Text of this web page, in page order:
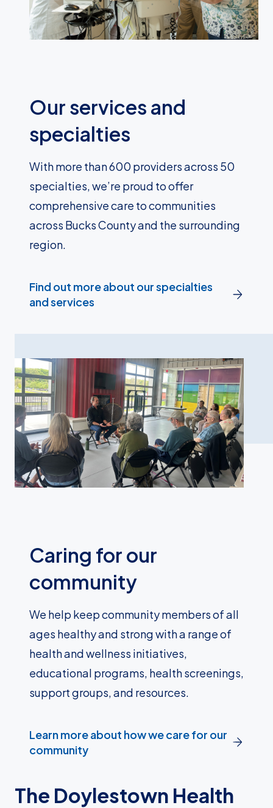
Our services and
specialties
With more than 600 providers across 50
specialties, we’re proud to offer
comprehensive care to communities
across Bucks County and the surrounding
region.
Find out more about our specialties
and services
Caring for our
community
We help keep community members of all
ages healthy and strong with a range of
health and wellness initiatives,
educational programs, health screenings,
support groups, and resources.
Learn more about how we care for our
community
The Doylestown Health